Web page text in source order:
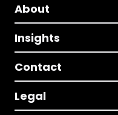
About
Insights
Contact
Legal